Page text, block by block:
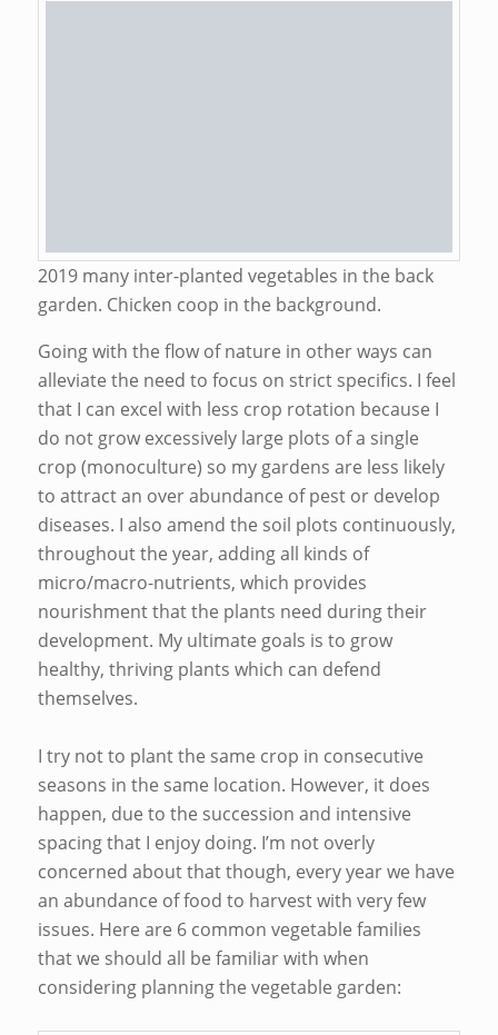
2019 many inter-planted vegetables in the back
garden. Chicken coop in the background.
Going with the flow of nature in other ways can
alleviate the need to focus on strict specifics. I feel
that I can excel with less crop rotation because I
do not grow excessively large plots of a single
crop (monoculture) so my gardens are less likely
to attract an over abundance of pest or develop
diseases. I also amend the soil plots continuously,
throughout the year, adding all kinds of
micro/macro-nutrients, which provides
nourishment that the plants need during their
development. My ultimate goals is to grow
healthy, thriving plants which can defend
themselves.
I try not to plant the same crop in consecutive
seasons in the same location. However, it does
happen, due to the succession and intensive
spacing that I enjoy doing. I’m not overly
concerned about that though, every year we have
an abundance of food to harvest with very few
issues. Here are 6 common vegetable families
that we should all be familiar with when
considering planning the vegetable garden: